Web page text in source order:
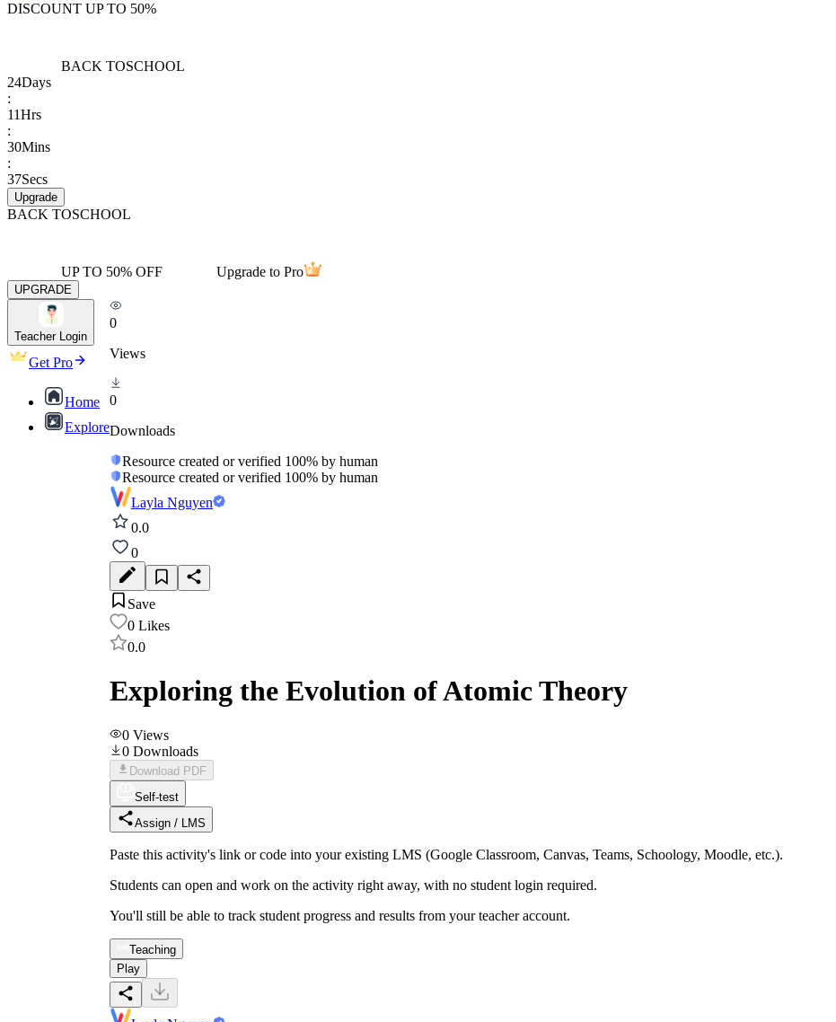
DISCOUNT UP TO 50%
BACK TOSCHOOL
24Days
:
11Hrs
:
30Mins
:
37Secs
Upgrade
BACK TOSCHOOL
UP TO 50% OFF Upgrade to Pro
UPGRADE
Teacher Login
Get Pro
Home
Explore
0
Views
0
Downloads
Resource created or verified 100% by human
Resource created or verified 100% by human
Layla Nguyen
0.0
0
Save
0 Likes
0.0
Exploring the Evolution of Atomic Theory
0 Views
0 Downloads
Download PDF
Self-test
Assign / LMS
Paste this activity's link or code into your existing LMS (Google Classroom, Canvas, Teams, Schoology, Moodle, etc.).
Students can open and work on the activity right away, with no student login required.
You'll still be able to track student progress and results from your teacher account.
Teaching
Play